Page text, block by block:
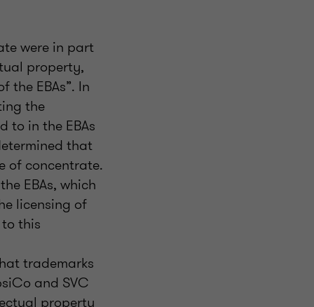
were in part
property,
EBAs”. In
the
to in the EBAs
that
of concentrate.
EBAs, which
licensing of
this
trademarks
and SVC
property